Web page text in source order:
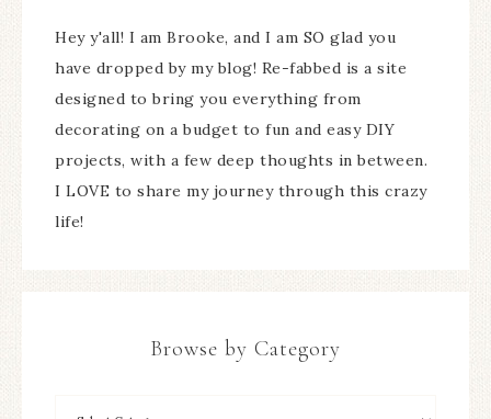
Hey y'all! I am Brooke, and I am SO glad you
have dropped by my blog! Re-fabbed is a site
designed to bring you everything from
decorating on a budget to fun and easy DIY
projects, with a few deep thoughts in between.
I LOVE to share my journey through this crazy
life!
Browse by Category